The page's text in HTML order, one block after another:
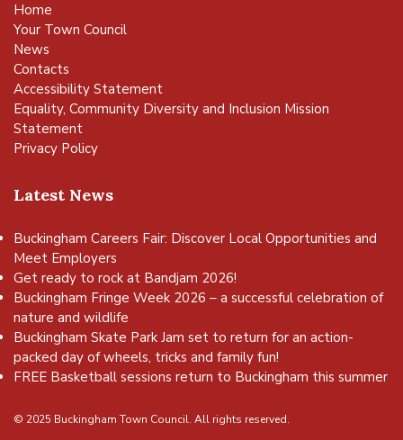
Home
Your Town Council
News
Contacts
Accessibility Statement
Equality, Community Diversity and Inclusion Mission
Statement
Privacy Policy
Latest News
Buckingham Careers Fair: Discover Local Opportunities and
Meet Employers
Get ready to rock at Bandjam 2026!
Buckingham Fringe Week 2026 – a successful celebration of
nature and wildlife
Buckingham Skate Park Jam set to return for an action-
packed day of wheels, tricks and family fun!
FREE Basketball sessions return to Buckingham this summer
© 2025 Buckingham Town Council. All rights reserved.